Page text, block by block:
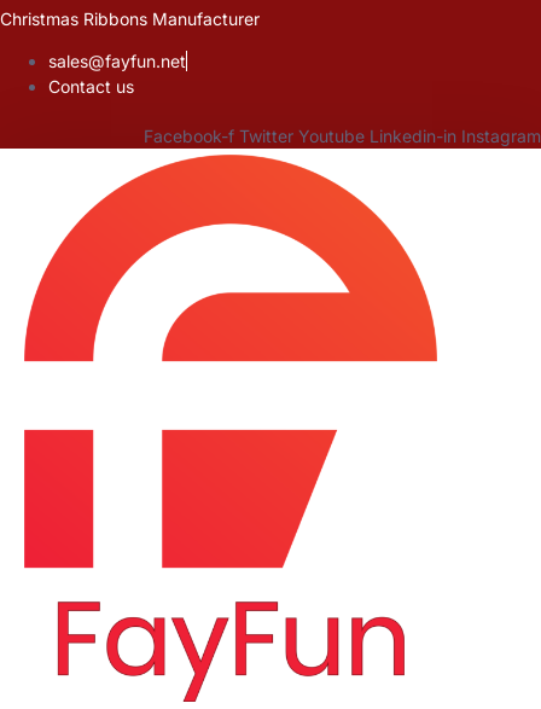
Skip
content
Christmas Ribbons Manufacturer
sales@fayfun.net
Contact us
Facebook-f Twitter Youtube Linkedin-in Instagram